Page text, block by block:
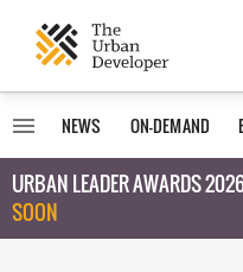
NEWS ON-DEMAND
URBAN LEADER AWARDS
SOON